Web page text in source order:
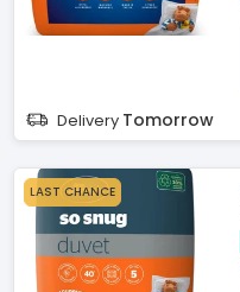
Delivery Tomorrow
LAST CHANCE